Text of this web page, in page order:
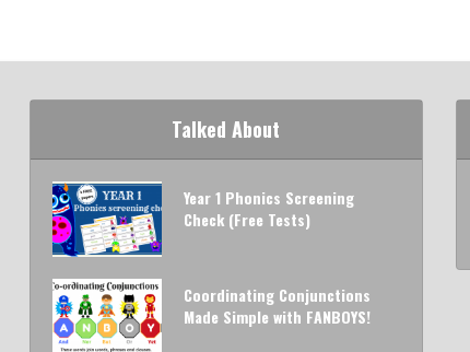
Talked About
Year 1 Phonics Screening
Check (Free Tests)
Coordinating Conjunctions
Made Simple with FANBOYS!